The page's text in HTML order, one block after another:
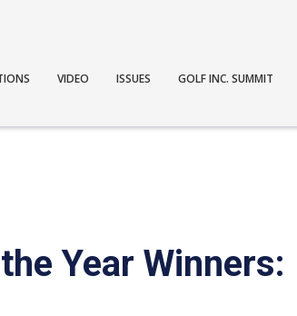
VIDEO ISSUES GOLF INC. SUMMIT
Year Winners: